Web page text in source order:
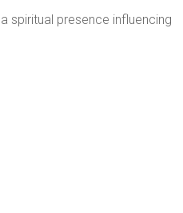
spiritual presence influencing